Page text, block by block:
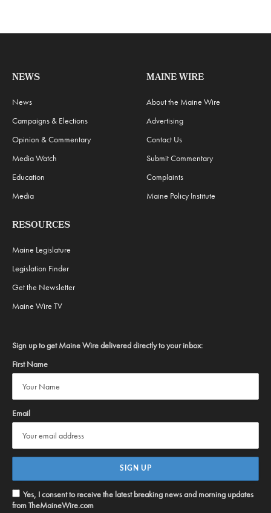
NEWS
News
Campaigns & Elections
Opinion & Commentary
Media Watch
Education
Media
MAINE WIRE
About the Maine Wire
Advertising
Contact Us
Submit Commentary
Complaints
Maine Policy Institute
RESOURCES
Maine Legislature
Legislation Finder
Get the Newsletter
Maine Wire TV
Sign up to get Maine Wire delivered directly to your inbox:
First Name
Email
Yes, I consent to receive the latest breaking news and morning updates
from TheMaineWire.com